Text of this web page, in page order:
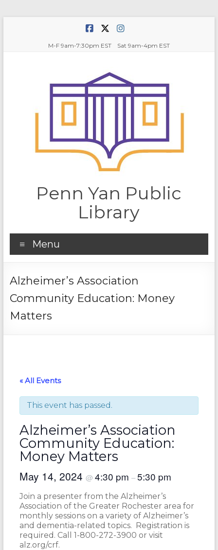
M-F 9am-7:30pm EST Sat 9am-4pm EST
Penn Yan Public
Library
Menu
Alzheimer’s Association
Community Education: Money
Matters
« All Events
This event has passed.
Alzheimer’s Association
Community Education:
Money Matters
May 14, 2024 @ 4:30 pm –5:30 pm
Join a presenter from the Alzheimer’s
Association of the Greater Rochester area for
monthly sessions on a variety of Alzheimer’s
and dementia-related topics. Registration is
required. Call 1-800-272-3900 or visit
alz.org/crf.